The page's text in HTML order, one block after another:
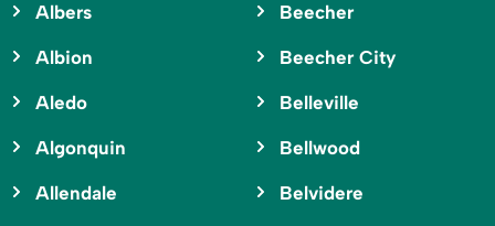
Albers
Albion
Aledo
Algonquin
Allendale
Beecher
Beecher City
Belleville
Bellwood
Belvidere